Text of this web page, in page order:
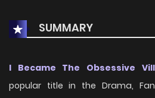
SUMMARY
I Became The Obsessive
popular title in the Drama,